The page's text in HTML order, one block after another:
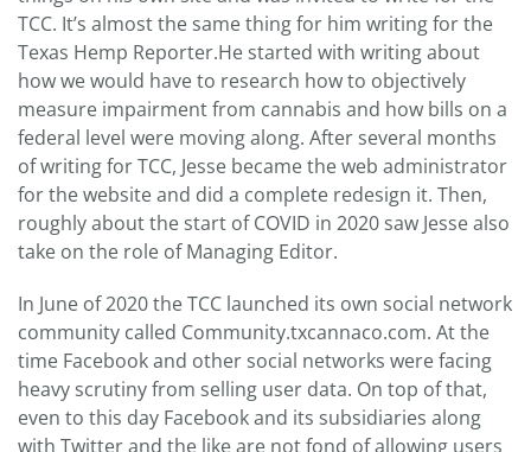
TCC. It’s almost the same thing for him writing for the
Texas Hemp Reporter.He started with writing about
how we would have to research how to objectively
measure impairment from cannabis and how bills on a
federal level were moving along. After several months
of writing for TCC, Jesse became the web administrator
for the website and did a complete redesign it. Then,
roughly about the start of COVID in 2020 saw Jesse also
take on the role of Managing Editor.
In June of 2020 the TCC launched its own social network
community called Community.txcannaco.com. At the
time Facebook and other social networks were facing
heavy scrutiny from selling user data. On top of that,
even to this day Facebook and its subsidiaries along
with Twitter and the like are not fond of allowing users